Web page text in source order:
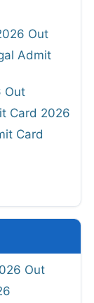
Out
Admit
Out
Card 2026
Card
Out